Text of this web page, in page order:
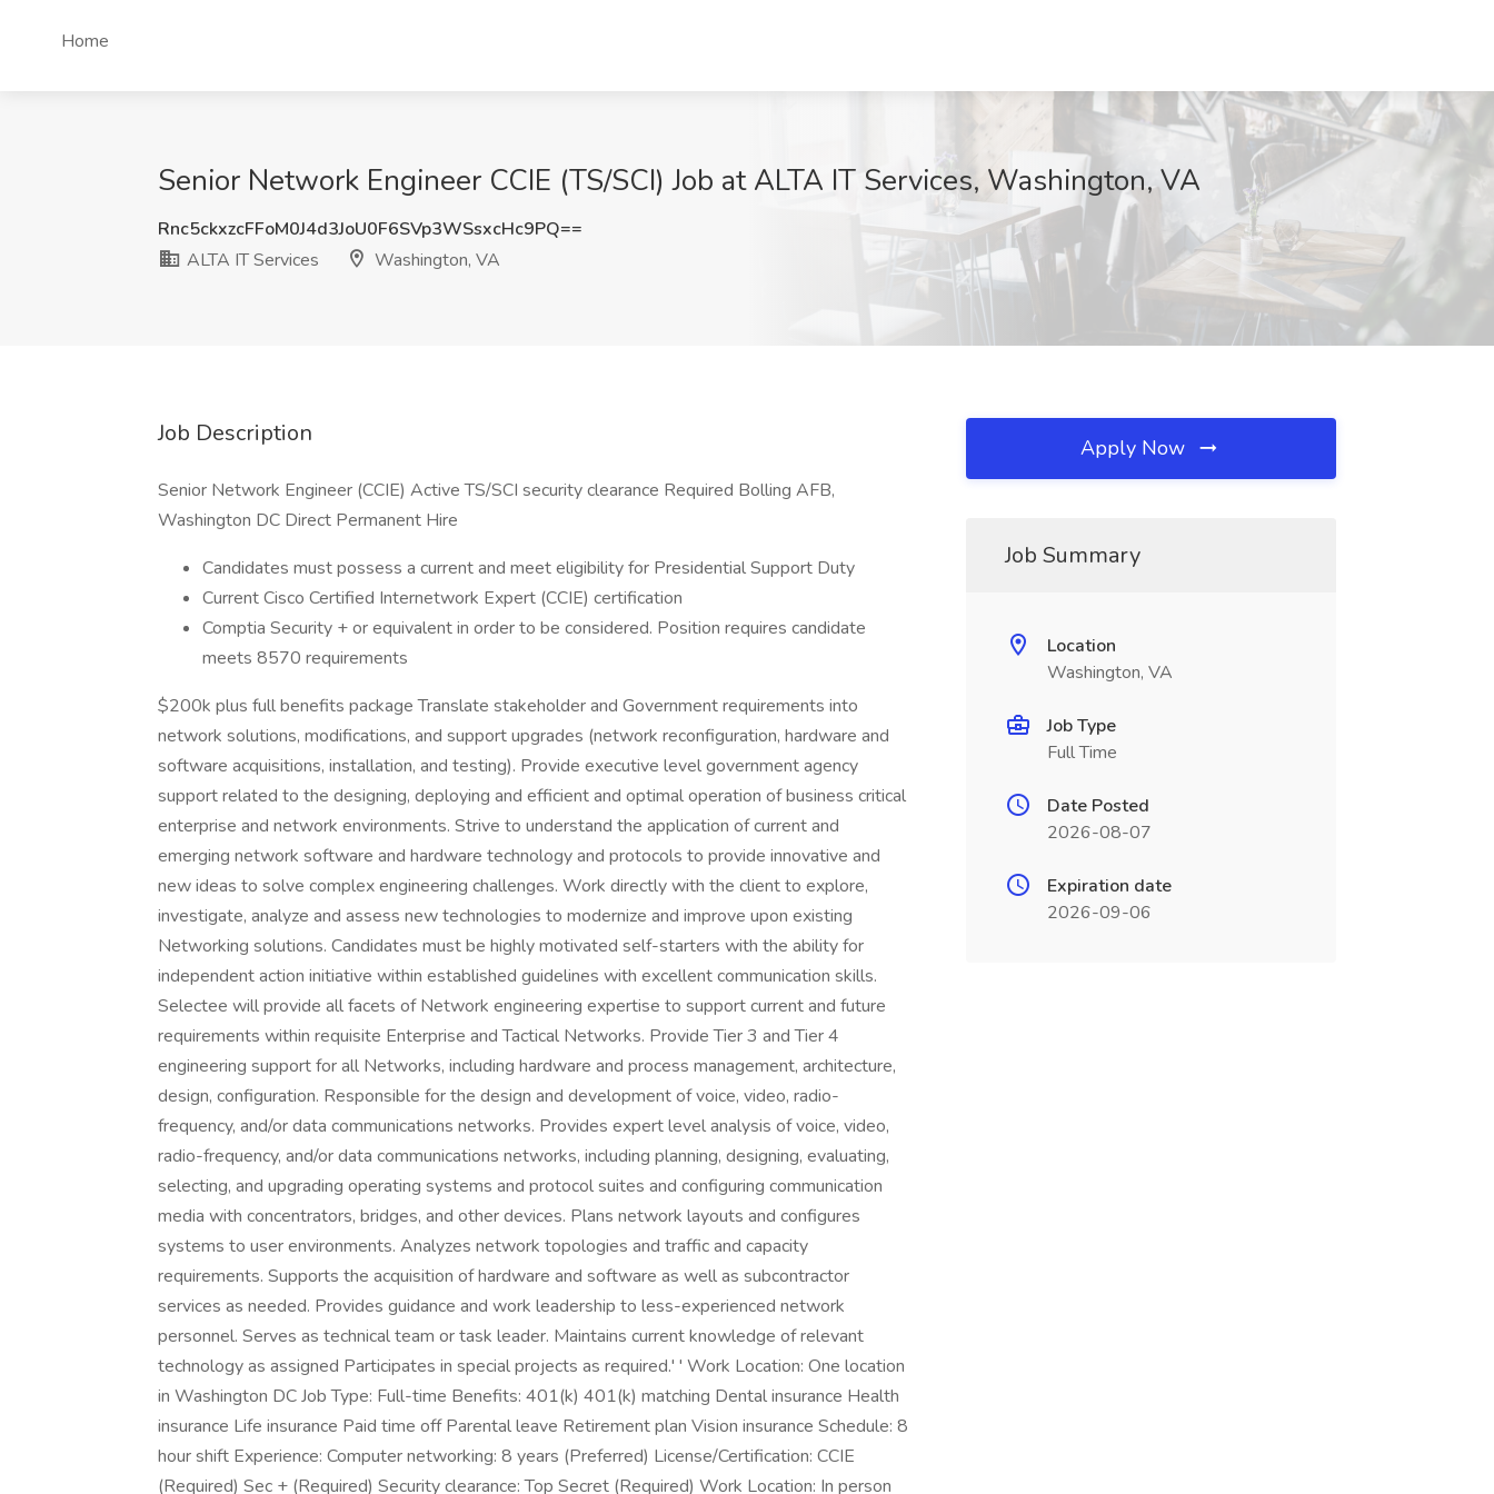
Home
Senior Network Engineer CCIE (TS/SCI) Job at ALTA IT Services, Washington, VA
Rnc5ckxzcFFoM0J4d3JoU0F6SVp3WSsxcHc9PQ==
ALTA IT Services
Washington, VA
Job Description
Senior Network Engineer (CCIE) Active TS/SCI security clearance Required Bolling AFB,
Washington DC Direct Permanent Hire
Candidates must possess a current and meet eligibility for Presidential Support Duty
Current Cisco Certified Internetwork Expert (CCIE) certification
Comptia Security + or equivalent in order to be considered. Position requires candidate
meets 8570 requirements
$200k plus full benefits package Translate stakeholder and Government requirements into
network solutions, modifications, and support upgrades (network reconfiguration, hardware and
software acquisitions, installation, and testing). Provide executive level government agency
support related to the designing, deploying and efficient and optimal operation of business critical
enterprise and network environments. Strive to understand the application of current and
emerging network software and hardware technology and protocols to provide innovative and
new ideas to solve complex engineering challenges. Work directly with the client to explore,
investigate, analyze and assess new technologies to modernize and improve upon existing
Networking solutions. Candidates must be highly motivated self-starters with the ability for
independent action initiative within established guidelines with excellent communication skills.
Selectee will provide all facets of Network engineering expertise to support current and future
requirements within requisite Enterprise and Tactical Networks. Provide Tier 3 and Tier 4
engineering support for all Networks, including hardware and process management, architecture,
design, configuration. Responsible for the design and development of voice, video, radio-
frequency, and/or data communications networks. Provides expert level analysis of voice, video,
radio-frequency, and/or data communications networks, including planning, designing, evaluating,
selecting, and upgrading operating systems and protocol suites and configuring communication
media with concentrators, bridges, and other devices. Plans network layouts and configures
systems to user environments. Analyzes network topologies and traffic and capacity
requirements. Supports the acquisition of hardware and software as well as subcontractor
services as needed. Provides guidance and work leadership to less-experienced network
personnel. Serves as technical team or task leader. Maintains current knowledge of relevant
technology as assigned Participates in special projects as required.' ' Work Location: One location
in Washington DC Job Type: Full-time Benefits: 401(k) 401(k) matching Dental insurance Health
insurance Life insurance Paid time off Parental leave Retirement plan Vision insurance Schedule: 8
hour shift Experience: Computer networking: 8 years (Preferred) License/Certification: CCIE
(Required) Sec + (Required) Security clearance: Top Secret (Required) Work Location: In person
Apply Now
Job Summary
Location
Washington, VA
Job Type
Full Time
Date Posted
2026-08-07
Expiration date
2026-09-06